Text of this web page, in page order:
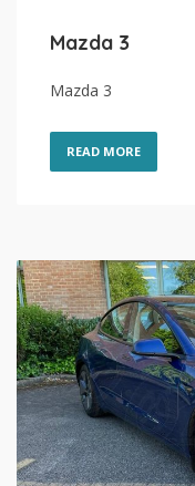
Mazda 3
Mazda 3
READ MORE